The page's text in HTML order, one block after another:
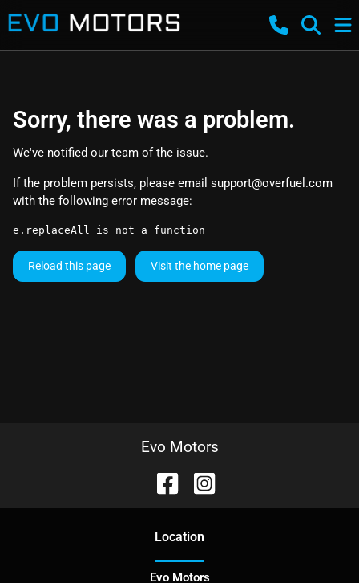
Sorry, there was a problem.
We've notified our team of the issue.
If the problem persists, please email support@overfuel.com
with the following error message:
e.replaceAll is not a function
Reload this page Visit the home page
Evo Motors
Location
Evo Motors